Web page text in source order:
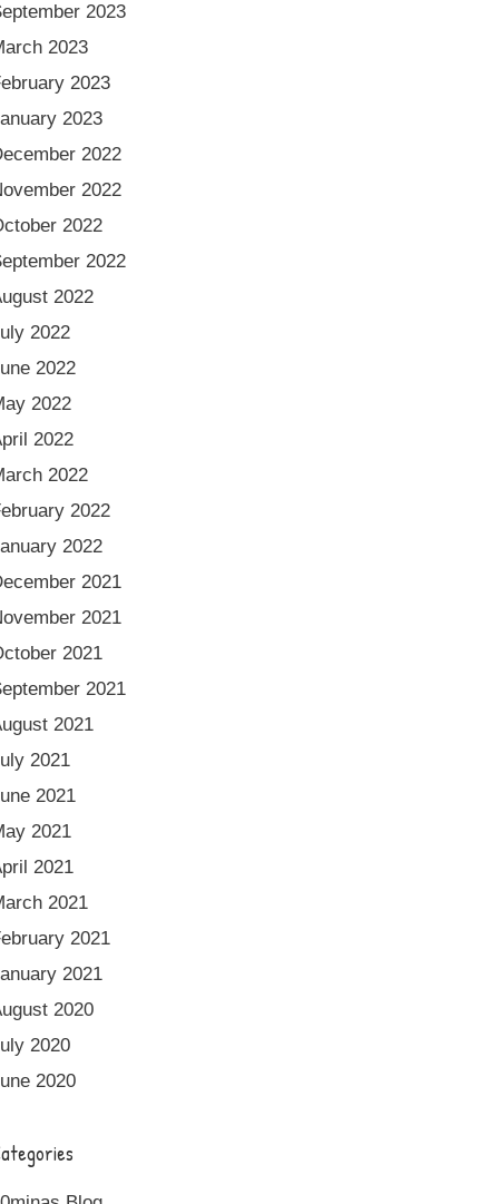
2023
2023
2023
2023
2022
2022
2022
2022
2022
2022
2022
2022
2022
2022
2022
2022
2021
2021
2021
2021
2021
2021
2021
2021
2021
2021
2021
2021
2020
2020
2020